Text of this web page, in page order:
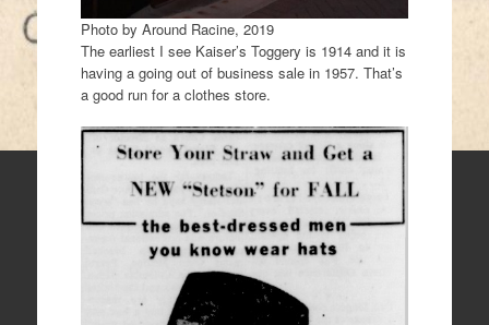
Photo by Around Racine, 2019
The earliest I see Kaiser’s Toggery is 1914 and it is
having a going out of business sale in 1957. That’s
a good run for a clothes store.